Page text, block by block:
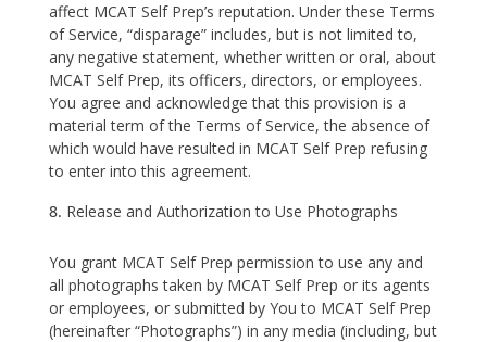
affect MCAT Self Prep’s reputation. Under these Terms
of Service, “disparage” includes, but is not limited to,
any negative statement, whether written or oral, about
MCAT Self Prep, its officers, directors, or employees.
You agree and acknowledge that this provision is a
material term of the Terms of Service, the absence of
which would have resulted in MCAT Self Prep refusing
to enter into this agreement.
Release and Authorization to Use Photographs
You grant MCAT Self Prep permission to use any and
all photographs taken by MCAT Self Prep or its agents
or employees, or submitted by You to MCAT Self Prep
(hereinafter “Photographs”) in any media (including, but